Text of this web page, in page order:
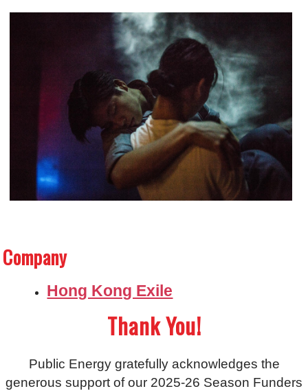
Company
Hong Kong Exile
Thank You!
Public Energy gratefully acknowledges the
generous support of our 2025-26 Season Funders